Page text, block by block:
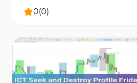
[TradingFinder]
0(0)